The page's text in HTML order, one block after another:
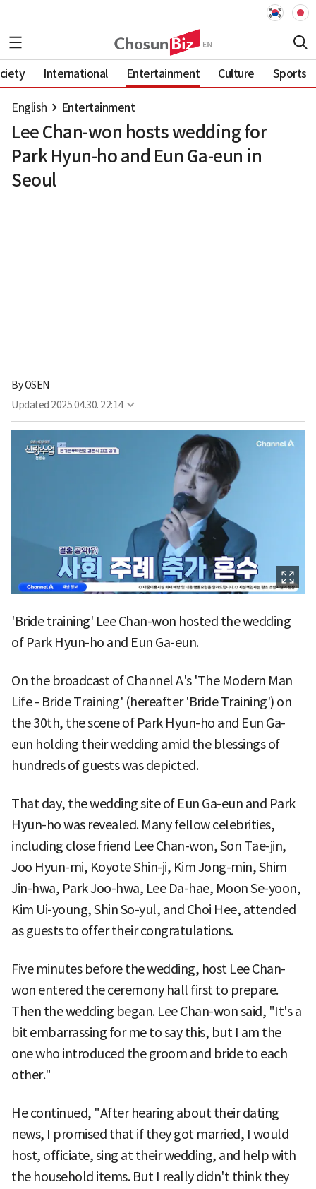
International Entertainment Culture Sports
English Entertainment
Lee Chan-won hosts wedding for
Park Hyun-ho and Eun Ga-eun in
Seoul
ByOSEN
Updated 2025.04.30. 22:14
'Bride training' Lee Chan-won hosted the wedding
of Park Hyun-ho and Eun Ga-eun.
On the broadcast of Channel A's 'The Modern Man
Life - Bride Training' (hereafter 'Bride Training') on
the 30th, the scene of Park Hyun-ho and Eun Ga-
eun holding their wedding amid the blessings of
hundreds of guests was depicted.
That day, the wedding site of Eun Ga-eun and Park
Hyun-ho was revealed. Many fellow celebrities,
including close friend Lee Chan-won, Son Tae-jin,
Joo Hyun-mi, Koyote Shin-ji, Kim Jong-min, Shim
Jin-hwa, Park Joo-hwa, Lee Da-hae, Moon Se-yoon,
Kim Ui-young, Shin So-yul, and Choi Hee, attended
as guests to offer their congratulations.
Five minutes before the wedding, host Lee Chan-
won entered the ceremony hall first to prepare.
Then the wedding began. Lee Chan-won said, "It's a
bit embarrassing for me to say this, but I am the
one who introduced the groom and bride to each
other."
He continued, "After hearing about their dating
news, I promised that if they got married, I would
host, officiate, sing at their wedding, and help with
the household items. But I really didn't think they